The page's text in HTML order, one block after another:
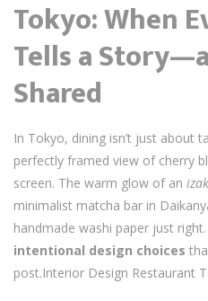
Tokyo: When
Tells a
Shared
In Tokyo, dining isn’t just about
perfectly framed view of cherry
screen. The warm glow of an
minimalist matcha bar in
handmade washi paper just right.
intentional design choices
post.Interior Design Restaurant